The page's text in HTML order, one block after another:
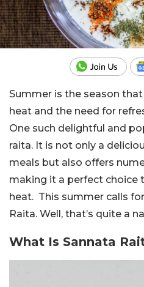
Summer is the season
heat and the need for
One such delightful and
raita. It is not only a
meals but also offers
making it a perfect choice
heat. This summer calls
Raita. Well, that’s quite a
What Is Sannata